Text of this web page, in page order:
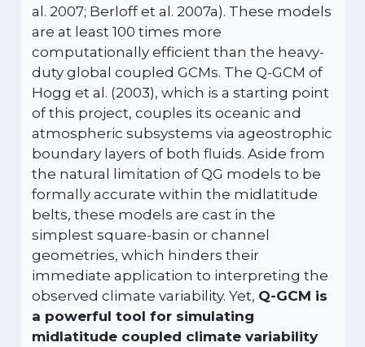
al. 2007; Berloff et al. 2007a). These models
are at least 100 times more
computationally efficient than the heavy-
duty global coupled GCMs. The Q-GCM of
Hogg et al. (2003), which is a starting point
of this project, couples its oceanic and
atmospheric subsystems via ageostrophic
boundary layers of both fluids. Aside from
the natural limitation of QG models to be
formally accurate within the midlatitude
belts, these models are cast in the
simplest square-basin or channel
geometries, which hinders their
immediate application to interpreting the
observed climate variability. Yet, Q-GCM is
a powerful tool for simulating
midlatitude coupled climate variability